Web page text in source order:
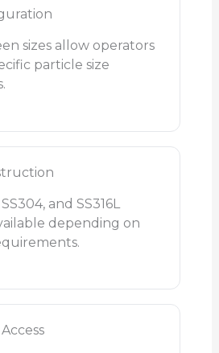
sizes allow operators
particle size
and SS316L
depending on